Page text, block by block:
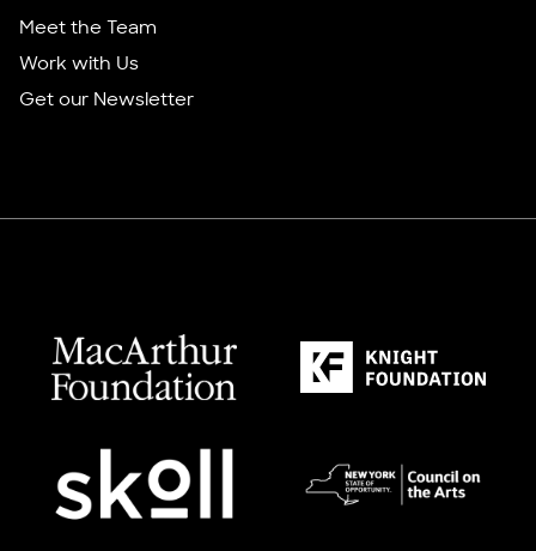
Meet the Team
Work with Us
Get our Newsletter